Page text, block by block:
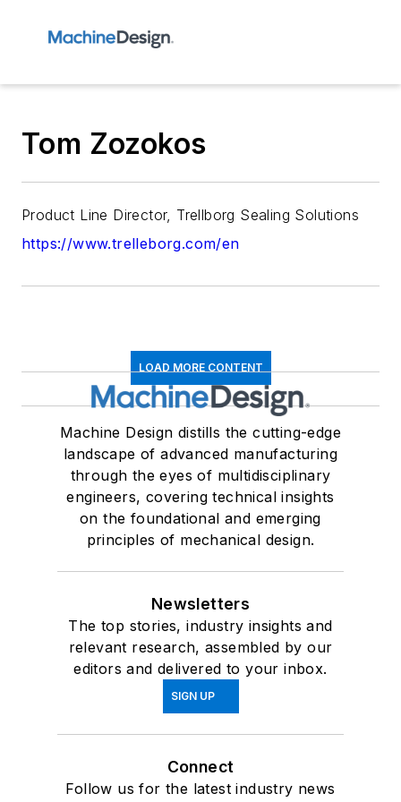
Tom Zozokos
Product Line Director, Trellborg Sealing Solutions
https://www.trelleborg.com/en
LOAD MORE CONTENT
Machine Design distills the cutting-edge
landscape of advanced manufacturing
through the eyes of multidisciplinary
engineers, covering technical insights
on the foundational and emerging
principles of mechanical design.
Newsletters
The top stories, industry insights and
relevant research, assembled by our
editors and delivered to your inbox.
SIGN UP
Connect
Follow us for the latest industry news